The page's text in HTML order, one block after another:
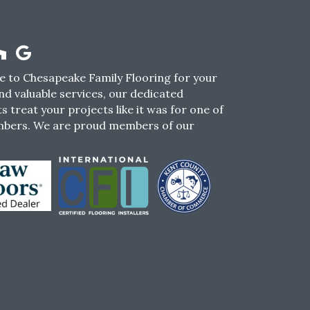
to Chesapeake Family Flooring for your
valuable services, our dedicated
treat your projects like it was for one of
We are proud members of our